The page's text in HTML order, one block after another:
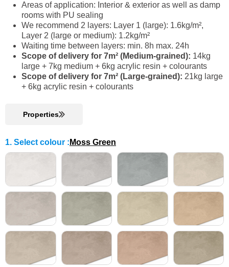
Areas of application: Interior & exterior as well as damp
rooms with PU sealing
We recommend 2 layers: Layer 1 (large): 1.6kg/m²,
Layer 2 (large or medium): 1.2kg/m²
Waiting time between layers: min. 8h max. 24h
Scope of delivery for 7m² (Medium-grained): 14kg
large + 7kg medium + 6kg acrylic resin + colourants
Scope of delivery for 7m² (Large-grained): 21kg large
+ 6kg acrylic resin + colourants
Properties
1. Select colour : Moss Green